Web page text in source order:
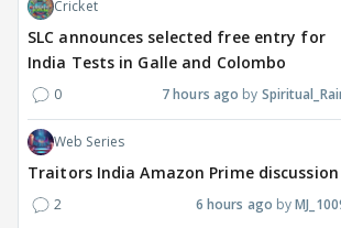
Cricket
SLC announces selected free entry for
India Tests in Galle and Colombo
0 7 hours ago
Web Series
Traitors India Amazon Prime discussion
2 6 hours ago